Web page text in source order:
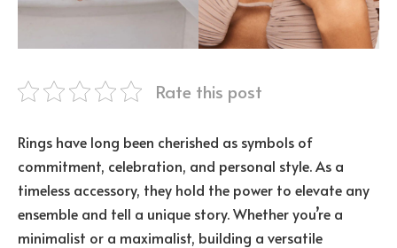
Rate this post
Rings have long been cherished as symbols of
commitment, celebration, and personal style. As a
timeless accessory, they hold the power to elevate any
ensemble and tell a unique story. Whether you’re a
minimalist or a maximalist, building a versatile